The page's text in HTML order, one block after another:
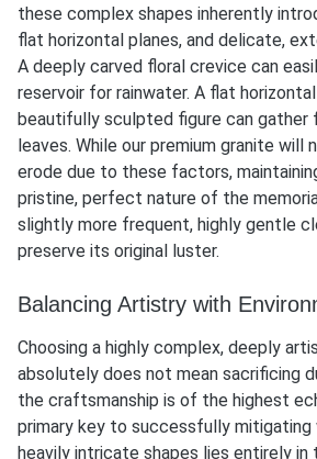
these complex shapes inherently
flat horizontal planes, and delicate,
A deeply carved floral crevice can
reservoir for rainwater. A flat
beautifully sculpted figure can gather
leaves. While our premium granite will
erode due to these factors,
pristine, perfect nature of the
slightly more frequent, highly gentle
preserve its original luster.
Balancing Artistry with
Choosing a highly complex, deeply
absolutely does not mean sacrificing
the craftsmanship is of the highest
primary key to successfully mitigating
heavily intricate shapes lies entirely in